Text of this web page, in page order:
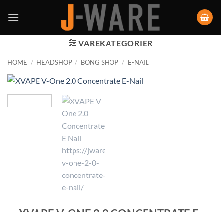
VAREKATEGORIER
HOME / HEADSHOP / BONG SHOP / E-NAIL